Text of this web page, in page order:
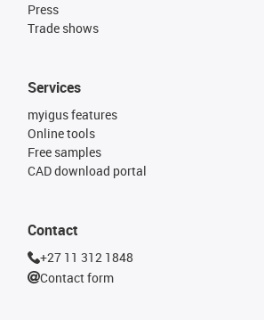
Press
Trade shows
Services
myigus features
Online tools
Free samples
CAD download portal
Contact
+27 11 312 1848
Contact form